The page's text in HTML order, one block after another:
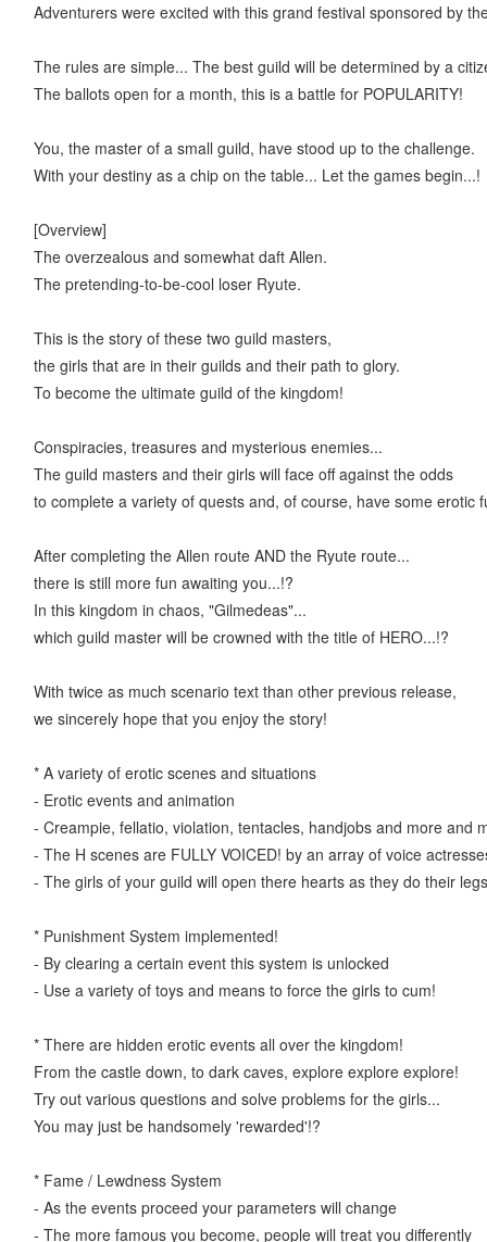
Adventurers were excited with this grand festival sponsored by
The rules are simple... The best guild will be determined by a
The ballots open for a month, this is a battle for POPULARITY!
You, the master of a small guild, have stood up to the challenge.
With your destiny as a chip on the table... Let the games begin...!
[Overview]
The overzealous and somewhat daft Allen.
The pretending-to-be-cool loser Ryute.
This is the story of these two guild masters,
the girls that are in their guilds and their path to glory.
To become the ultimate guild of the kingdom!
Conspiracies, treasures and mysterious enemies...
The guild masters and their girls will face off against the odds
to complete a variety of quests and, of course, have some erotic
After completing the Allen route AND the Ryute route...
there is still more fun awaiting you...!?
In this kingdom in chaos, "Gilmedeas"...
which guild master will be crowned with the title of HERO...!?
With twice as much scenario text than other previous release,
we sincerely hope that you enjoy the story!
* A variety of erotic scenes and situations
- Erotic events and animation
- Creampie, fellatio, violation, tentacles, handjobs and more and
- The H scenes are FULLY VOICED! by an array of voice
- The girls of your guild will open there hearts as they do their
* Punishment System implemented!
- By clearing a certain event this system is unlocked
- Use a variety of toys and means to force the girls to cum!
* There are hidden erotic events all over the kingdom!
From the castle down, to dark caves, explore explore explore!
Try out various questions and solve problems for the girls...
You may just be handsomely 'rewarded'!?
* Fame / Lewdness System
- As the events proceed your parameters will change
- The more famous you become, people will treat you differently